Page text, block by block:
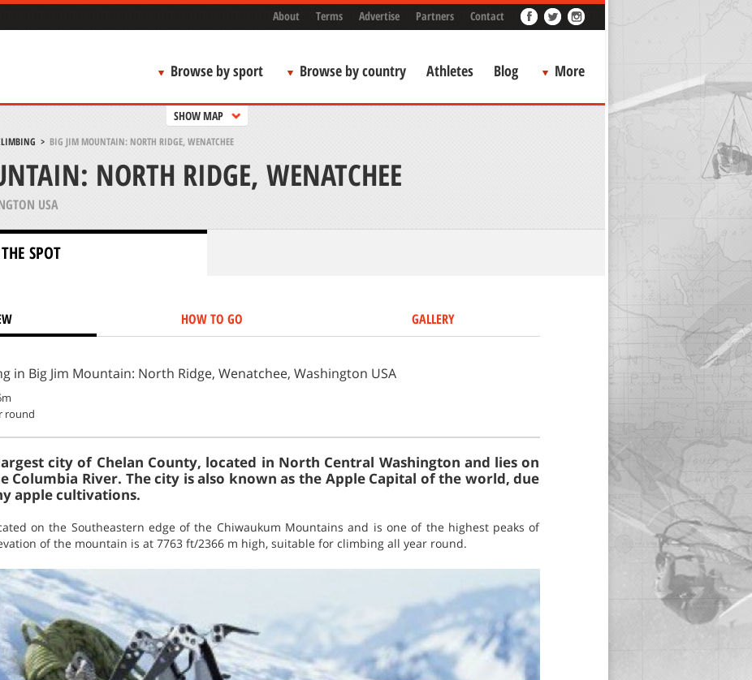
About Terms Advertise Partners Contact
Browse by sport Browse by country Athletes Blog More
SHOW MAP
> BIG JIM MOUNTAIN: NORTH RIDGE, WENATCHEE
NORTH RIDGE, WENATCHEE
USA
SPOT
HOW TO GO GALLERY
in Big Jim Mountain: North Ridge, Wenatchee, Washington USA
round
city of Chelan County, located in North Central Washington and lies on
Columbia River. The city is also known as the Apple Capital of the world, due
apple cultivations.
on the Southeastern edge of the Chiwaukum Mountains and is one of the highest peaks of
of the mountain is at 7763 ft/2366 m high, suitable for climbing all year round.